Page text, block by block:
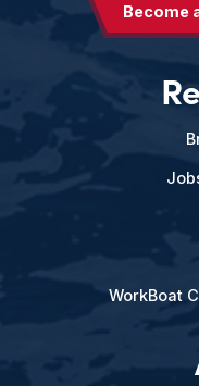
Become
WorkBoat